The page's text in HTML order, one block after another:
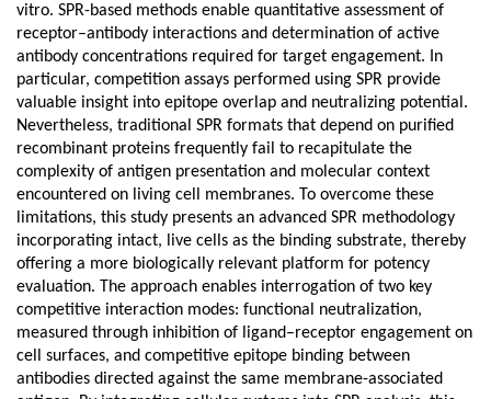
vitro. SPR-based methods enable quantitative assessment of
receptor–antibody interactions and determination of active
antibody concentrations required for target engagement. In
particular, competition assays performed using SPR provide
valuable insight into epitope overlap and neutralizing potential.
Nevertheless, traditional SPR formats that depend on purified
recombinant proteins frequently fail to recapitulate the
complexity of antigen presentation and molecular context
encountered on living cell membranes. To overcome these
limitations, this study presents an advanced SPR methodology
incorporating intact, live cells as the binding substrate, thereby
offering a more biologically relevant platform for potency
evaluation. The approach enables interrogation of two key
competitive interaction modes: functional neutralization,
measured through inhibition of ligand–receptor engagement on
cell surfaces, and competitive epitope binding between
antibodies directed against the same membrane-associated